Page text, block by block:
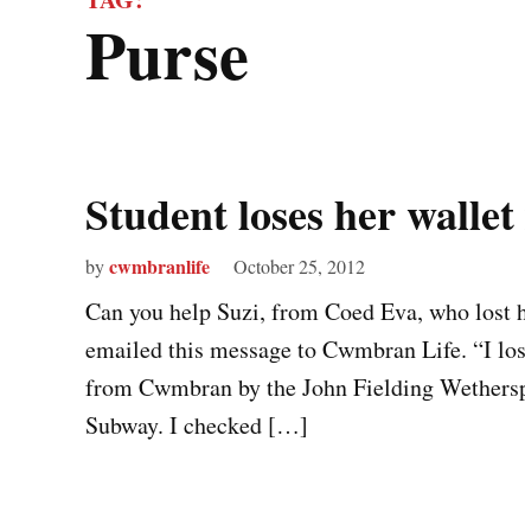
purse
Student loses her
bycwmbranlife October 25, 2012
Can you help Suzi, from Coed Eva, who lost
emailed this message to Cwmbran Life. “I
from Cwmbran by the John Fielding
Subway. I checked […]